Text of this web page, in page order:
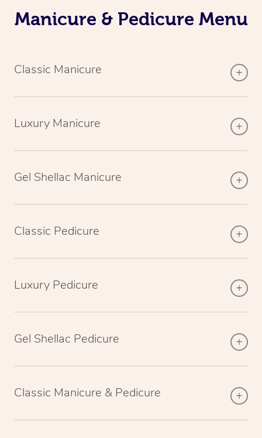
Manicure & Pedicure Menu
Classic Manicure
Luxury Manicure
Gel Shellac Manicure
Classic Pedicure
Luxury Pedicure
Gel Shellac Pedicure
Classic Manicure & Pedicure